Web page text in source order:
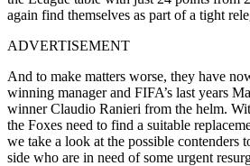
again find themselves as part of a tight
ADVERTISEMENT
And to make matters worse, they have
winning manager and FIFA’s last years
winner Claudio Ranieri from the helm.
the Foxes need to find a suitable
we take a look at the possible contenders
side who are in need of some urgent